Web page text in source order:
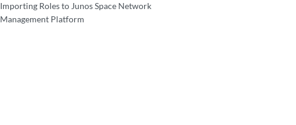
Importing Roles to Junos Space Network
Management Platform